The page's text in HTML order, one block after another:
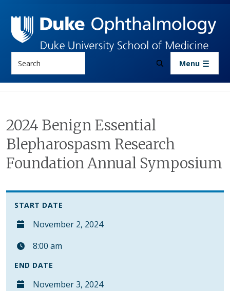
Search Menu
2024 Benign Essential
Blepharospasm Research
Foundation Annual Symposium
START DATE
November 2, 2024
8:00 am
END DATE
November 3, 2024